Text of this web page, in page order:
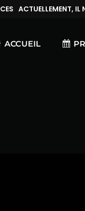
ACTUELLEMENT, IL
ACCUEIL